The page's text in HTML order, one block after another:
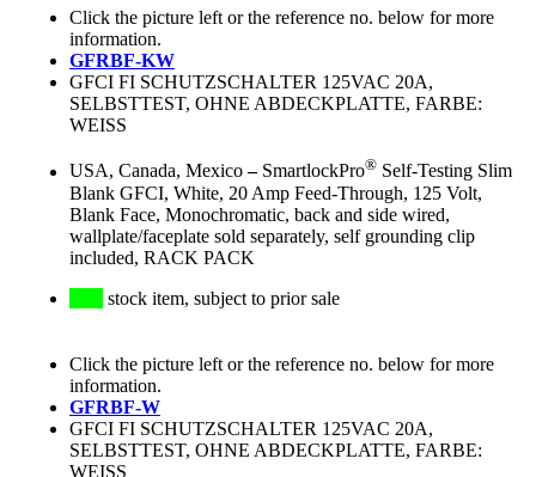
Click the picture left or the reference no. below for more
information.
GFRBF-KW
GFCI FI SCHUTZSCHALTER 125VAC 20A,
SELBSTTEST, OHNE ABDECKPLATTE, FARBE:
WEISS
USA, Canada, Mexico– SmartlockPro® Self-Testing Slim
Blank GFCI, White, 20 Amp Feed-Through, 125 Volt,
Blank Face, Monochromatic, back and side wired,
wallplate/faceplate sold separately, self grounding clip
included, RACK PACK
stock item, subject to prior sale
Click the picture left or the reference no. below for more
information.
GFRBF-W
GFCI FI SCHUTZSCHALTER 125VAC 20A,
SELBSTTEST, OHNE ABDECKPLATTE, FARBE:
WEISS